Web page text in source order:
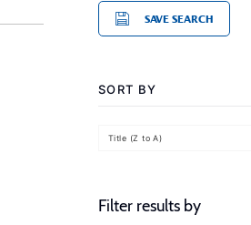
SAVE SEARCH
SORT BY
Title (Z to A)
Filter results by